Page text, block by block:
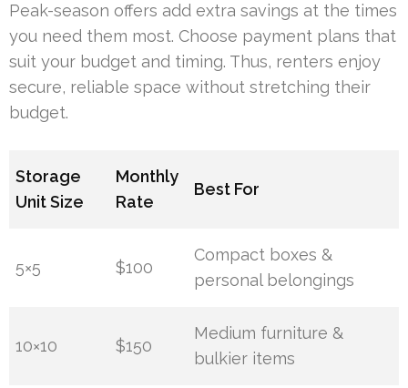
Peak-season offers add extra savings at the times
you need them most. Choose payment plans that
suit your budget and timing. Thus, renters enjoy
secure, reliable space without stretching their
budget.
Storage
Unit Size
Monthly
Rate
Best For
5×5 $100
Compact boxes &
personal belongings
10×10 $150
Medium furniture &
bulkier items